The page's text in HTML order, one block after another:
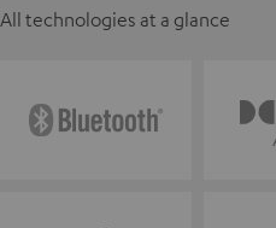
All technologies at a glance